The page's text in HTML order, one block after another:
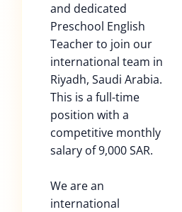
and dedicated
Preschool English
Teacher to join our
international team in
Riyadh, Saudi Arabia.
This is a full-time
position with a
competitive monthly
salary of 9,000 SAR.
We are an
international